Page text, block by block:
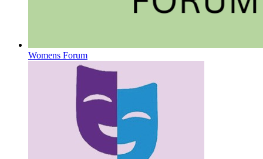
Womens Forum